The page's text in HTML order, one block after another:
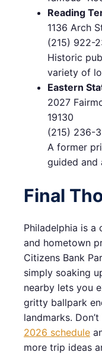
Reading
1136 Arch
(215) 922-
Historic
variety of
Eastern
2027
19130
(215) 236-
A former
guided and
Final
Philadelphia is
and hometown
Citizens Bank
simply soaking
nearby lets you
gritty ballpark
landmarks.
2026 schedule
more trip ideas